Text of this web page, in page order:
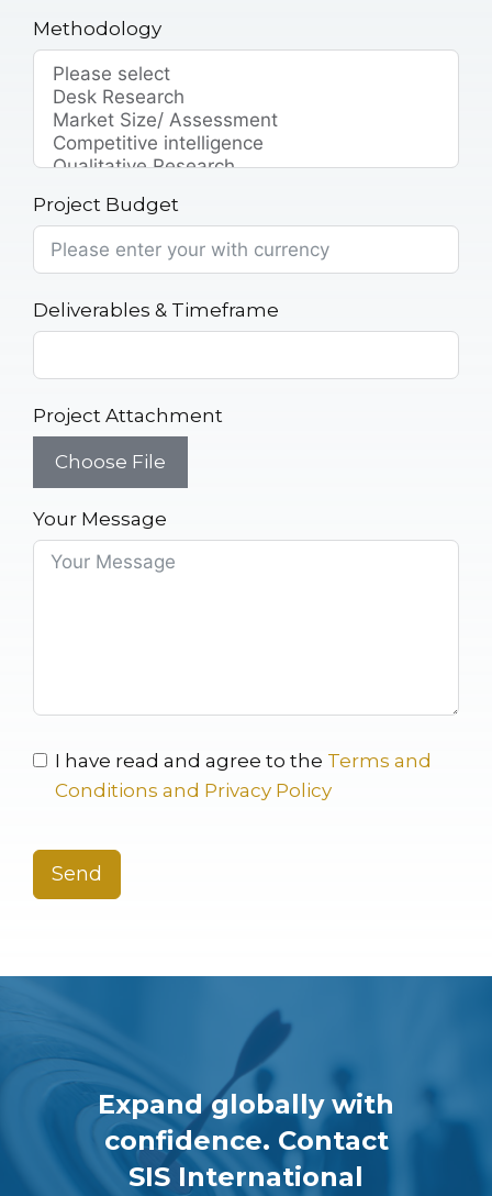
Methodology
Project Budget
Deliverables & Timeframe
Project Attachment
Choose File
Your Message
I have read and agree to the Terms and
Conditions and Privacy Policy
Send
Expand globally with
confidence. Contact
SIS International